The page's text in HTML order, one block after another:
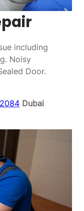
including
Noisy
Door.
Dubai